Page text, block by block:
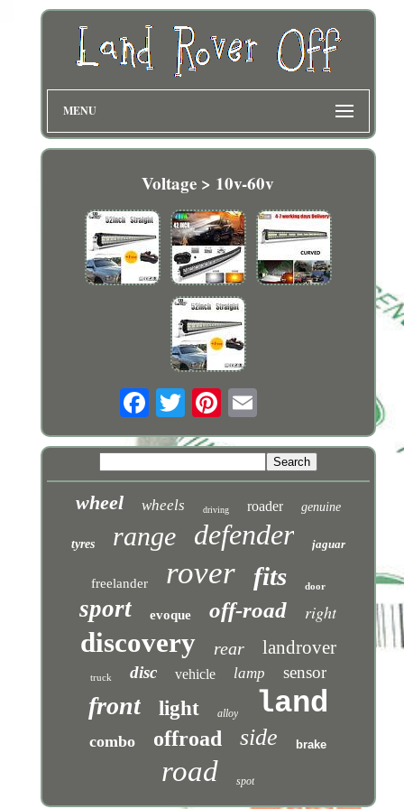
MENU
Voltage > 10v-60v
wheel wheels driving roader genuine
tyres range defender jaguar
freelander rover fits door
sport evoque off-road right
discovery rear landrover
truck disc vehicle lamp sensor
front light alloy land
combo offroad side brake
road spot